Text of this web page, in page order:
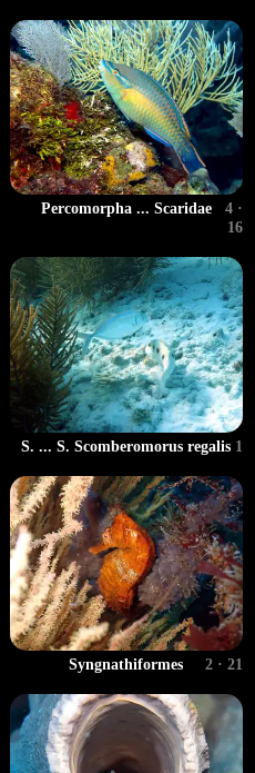
Percomorpha ... Scaridae
4 ·
16
S. ... S. Scomberomorus regalis 1
Syngnathiformes 2 · 21